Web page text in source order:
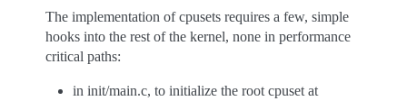
The implementation of cpusets requires a few, simple
hooks into the rest of the kernel, none in performance
critical paths:
in init/main.c, to initialize the root cpuset at